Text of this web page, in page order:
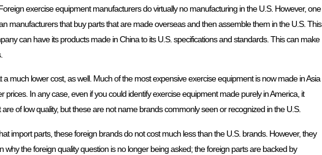
exercise equipment manufacturers do virtually no manufacturing in the U.S. However, one
manufacturers that buy parts that are made overseas and then assemble them in the U.S. This
can have its products made in China to its U.S. specifications and standards. This can make
much lower cost, as well. Much of the most expensive exercise equipment is now made in Asia
In any case, even if you could identify exercise equipment made purely in America, it
of low quality, but these are not name brands commonly seen or recognized in the U.S.
import parts, these foreign brands do not cost much less than the U.S. brands. However, they
the foreign quality question is no longer being asked; the foreign parts are backed by